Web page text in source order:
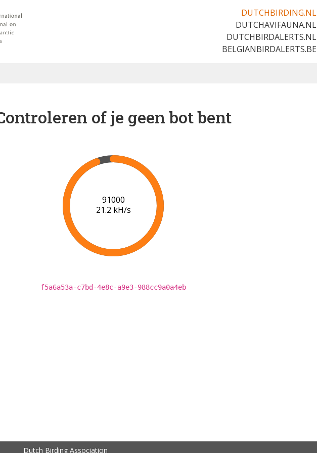
DUTCHBIRDING.NL
DUTCHAVIFAUNA.NL
DUTCHBIRDALERTS.NL
BELGIANBIRDALERTS.BE
of je geen bot bent
91000
21.2 kH/s
f5a6a53a-c7bd-4e8c-a9e3-988cc9a0a4eb
Dutch Birding Association